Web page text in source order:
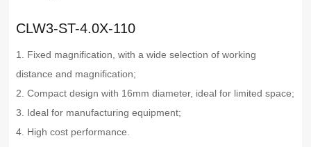
CLW3-ST-4.0X-110
1. Fixed magnification, with a wide selection of working
distance and magnification;
2. Compact design with 16mm diameter, ideal for limited space;
3. Ideal for manufacturing equipment;
4. High cost performance.